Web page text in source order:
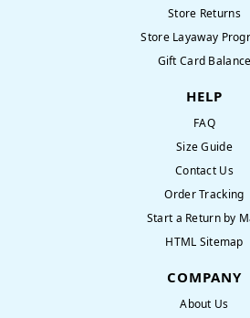
Store Returns
Store Layaway
Gift Card Balance
HELP
FAQ
Size Guide
Contact Us
Order Tracking
Start a Return by
HTML Sitemap
COMPANY
About Us